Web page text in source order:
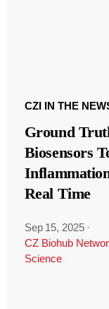
CZI IN THE
Ground
Biosensors
Real Time
Sep 15, 2025 ·
CZ Biohub
Science